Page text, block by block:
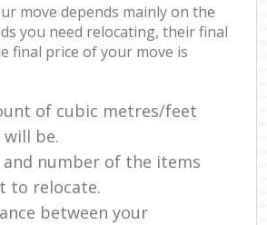
move depends mainly on the
you need relocating, their final
final price of your move is
of cubic metres/feet
be.
and number of the items
to relocate.
between your